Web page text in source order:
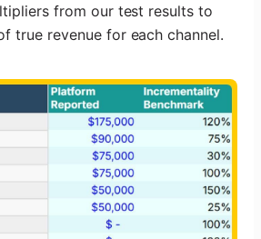
from our test results to
true revenue for each channel.